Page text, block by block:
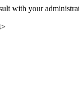
with your